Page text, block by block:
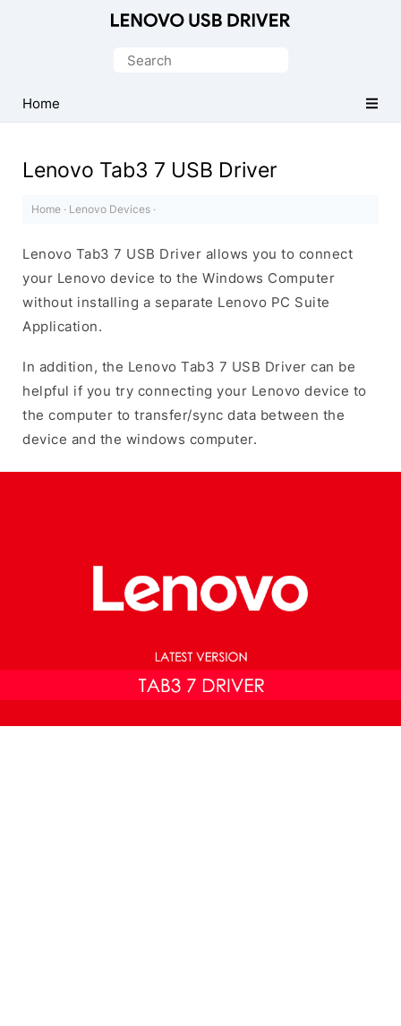
Driver
for
Search
Home
Lenovo Tab3 7 USB Driver
Home · Lenovo Devices ·
Lenovo Tab3 7 USB Driver allows you to connect
your Lenovo device to the Windows Computer
without installing a separate Lenovo PC Suite
Application.
In addition, the Lenovo Tab3 7 USB Driver can be
helpful if you try connecting your Lenovo device to
the computer to transfer/sync data between the
device and the windows computer.